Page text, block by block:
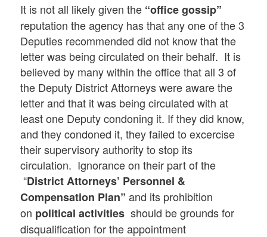
It is not all likely given the “office gossip”
reputation the agency has that any one of the 3
Deputies recommended did not know that the
letter was being circulated on their behalf. It is
believed by many within the office that all 3 of
the Deputy District Attorneys were aware the
letter and that it was being circulated with at
least one Deputy condoning it. If they did know,
and they condoned it, they failed to excercise
their supervisory authority to stop its
circulation. Ignorance on their part of the
“District Attorneys’ Personnel &
Compensation Plan” and its prohibition
on political activities should be grounds for
disqualification for the appointment